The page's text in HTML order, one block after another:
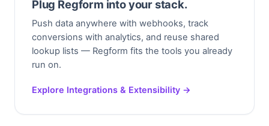
Plug Regform into your stack.
Push data anywhere with webhooks, track
conversions with analytics, and reuse shared
lookup lists — Regform fits the tools you already
run on.
Explore Integrations & Extensibility →